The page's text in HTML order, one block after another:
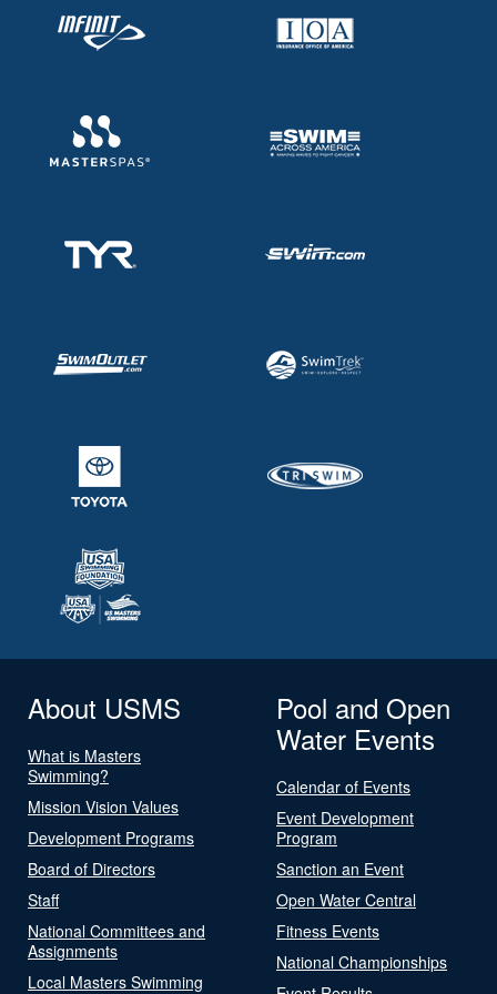
About USMS
What is Masters
Swimming?
Mission Vision Values
Development Programs
Board of Directors
Staff
National Committees and
Assignments
Local Masters Swimming
Pool and Open
Water Events
Calendar of Events
Event Development
Program
Sanction an Event
Open Water Central
Fitness Events
National Championships